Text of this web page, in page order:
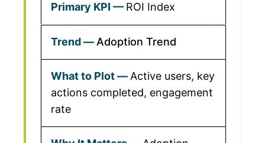
ROI Index
Adoption Trend
Active users, key
actions completed, engagement
rate